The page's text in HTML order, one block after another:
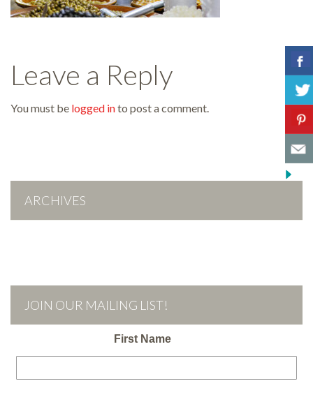
Leave a Reply
You must be logged into post a comment.
ARCHIVES
JOIN OUR MAILING LIST!
First Name